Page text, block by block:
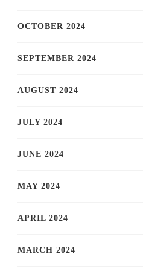
OCTOBER 2024
SEPTEMBER 2024
AUGUST 2024
JULY 2024
JUNE 2024
MAY 2024
APRIL 2024
MARCH 2024